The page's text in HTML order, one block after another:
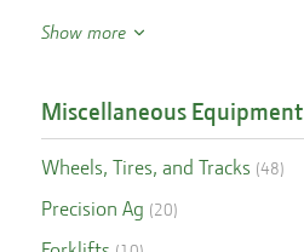
Show more
Miscellaneous Equipment
Wheels, Tires, and Tracks (48)
Precision Ag (20)